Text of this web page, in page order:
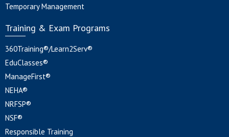
Temporary Management
Training & Exam Programs
360Training®/Learn2Serv®
EduClasses®
ManageFirst®
NEHA®
NRFSP®
NSF®
Responsible Training